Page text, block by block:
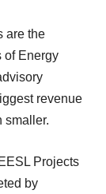
are the
of Energy
revenue
smaller.
Projects
by